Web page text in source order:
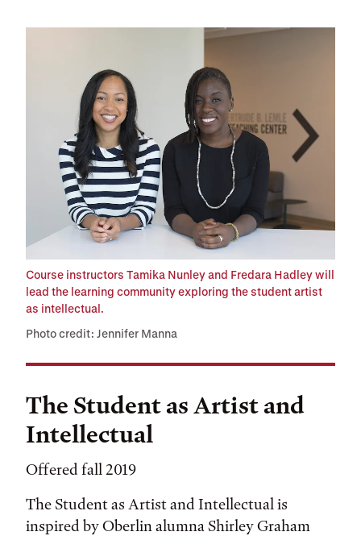
Course instructors Tamika Nunley and Fredara Hadley will
lead the learning community exploring the student artist
as intellectual.
Photo credit: Jennifer Manna
The Student as Artist and
Intellectual
Offered fall 2019
The Student as Artist and Intellectual is
inspired by Oberlin alumna Shirley Graham